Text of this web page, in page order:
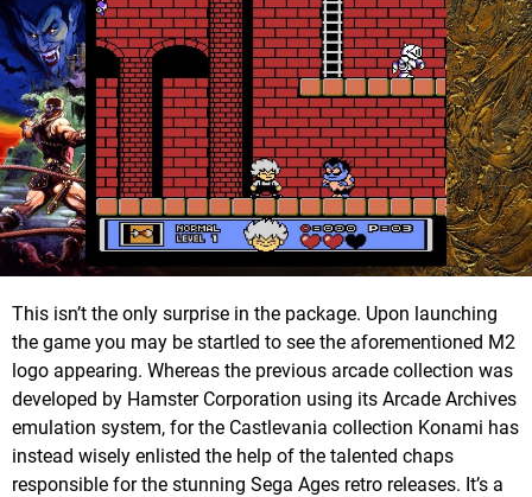
This isn’t the only surprise in the package. Upon launching
the game you may be startled to see the aforementioned M2
logo appearing. Whereas the previous arcade collection was
developed by Hamster Corporation using its Arcade Archives
emulation system, for the Castlevania collection Konami has
instead wisely enlisted the help of the talented chaps
responsible for the stunning Sega Ages retro releases. It’s a